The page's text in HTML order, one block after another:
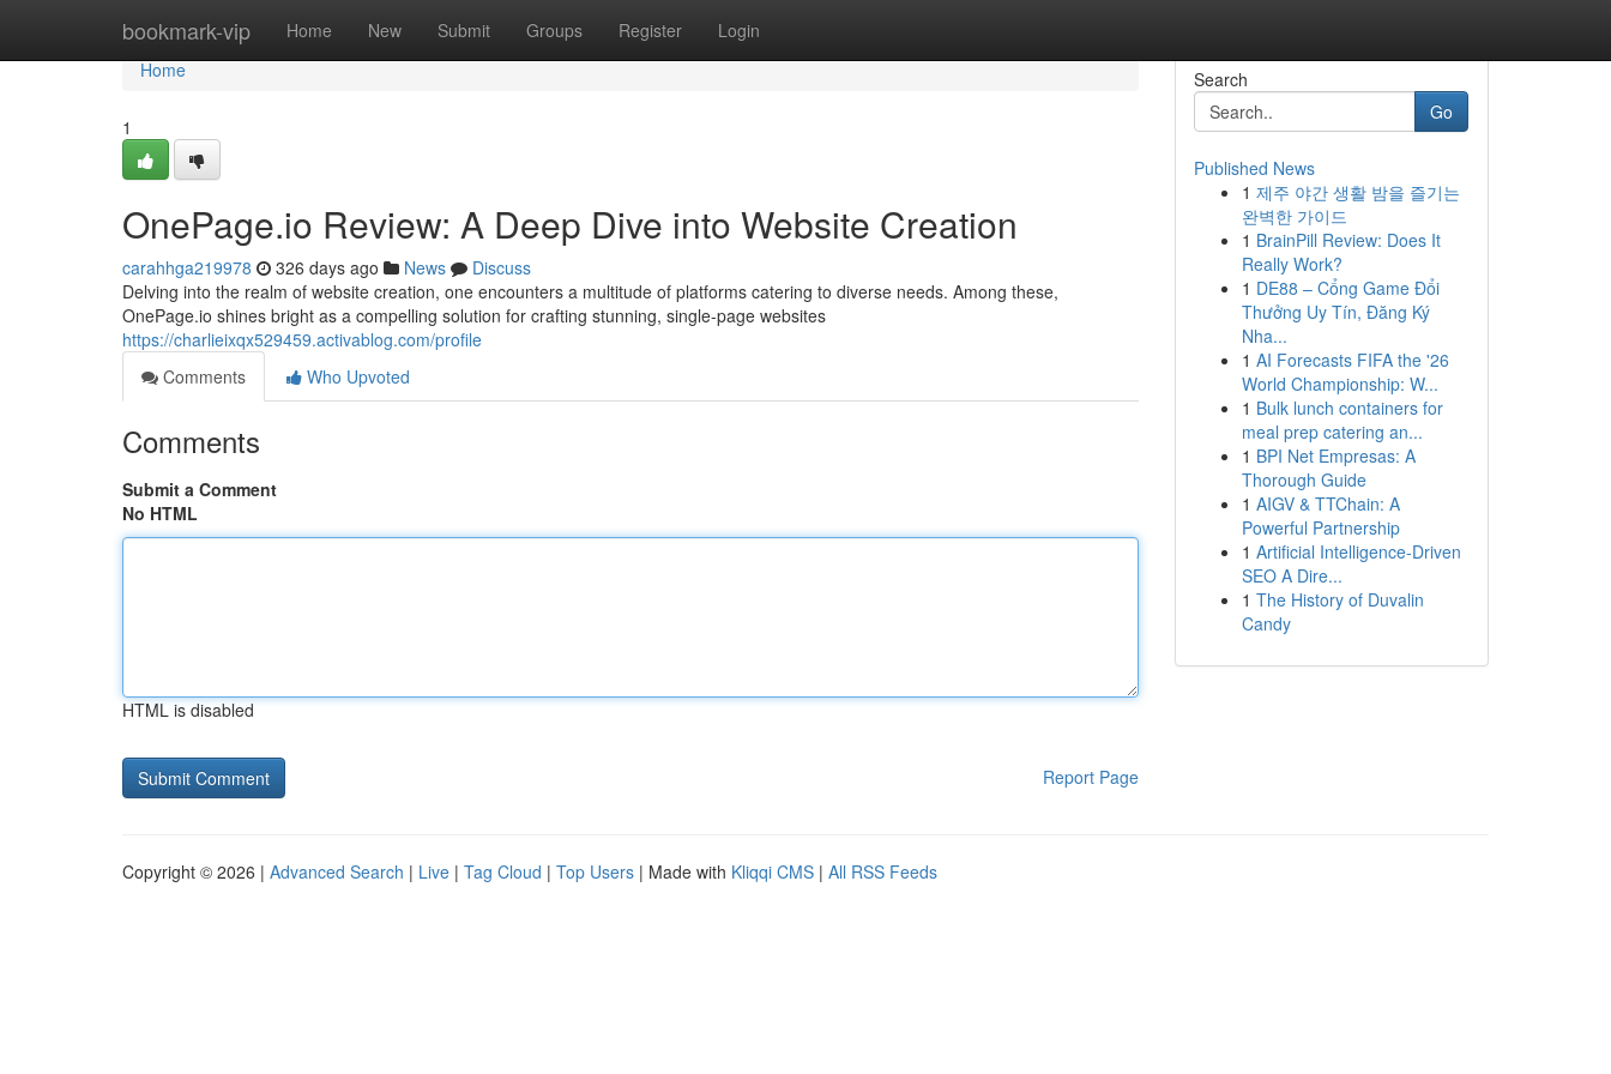
bookmark-vip Home New Submit Groups Register Login
Home
Home
1
OnePage.io Review: A Deep Dive into Website Creation
carahhga219978 326 days ago News
Discuss
Delving into the realm of website creation, one encounters a multitude of platforms catering to diverse needs. Among these,
OnePage.io shines bright as a compelling solution for crafting stunning, single-page websites
https://charlieixqx529459.activablog.com/profile
Comments
Who Upvoted
Comments
Submit a Comment
No HTML
HTML is disabled
Report Page
Search
Go
Published News
1 제주 야간 생활 밤을 즐기는
완벽한 가이드
1 BrainPill Review: Does It
Really Work?
1 DE88 – Cổng Game Đổi
Thưởng Uy Tín, Đăng Ký
Nha...
1 AI Forecasts FIFA the '26
World Championship: W...
1 Bulk lunch containers for
meal prep catering an...
1 BPI Net Empresas: A
Thorough Guide
1 AIGV & TTChain: A
Powerful Partnership
1 Artificial Intelligence-Driven
SEO A Dire...
1 The History of Duvalin
Candy
Copyright © 2026 | Advanced Search | Live | Tag Cloud | Top Users | Made with Kliqqi CMS | All RSS Feeds